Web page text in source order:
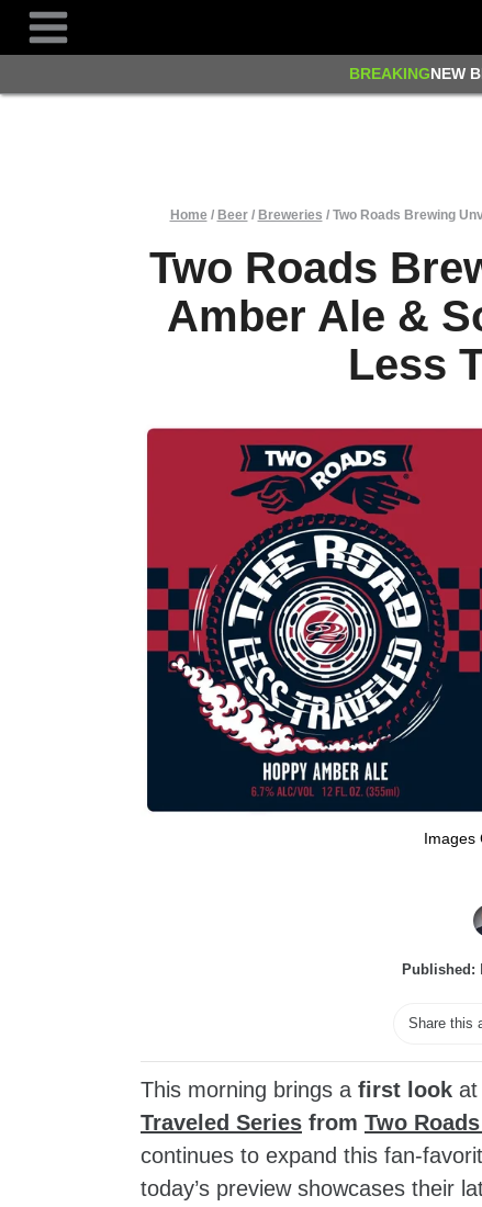
BREAKINGNEW
Home / Beer/ Breweries / Two Roads Brewing
Two Roads
Amber Ale &
Less
Images
Published:
Share this
This morning brings a first look at
Traveled Series from Two
continues to expand this
today’s preview showcases their